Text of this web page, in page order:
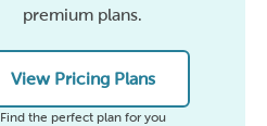
premium plans.
View Pricing Plans
Find the perfect plan for you